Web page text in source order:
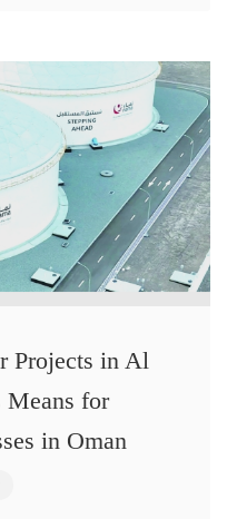
Projects in Al
Means for
in Oman